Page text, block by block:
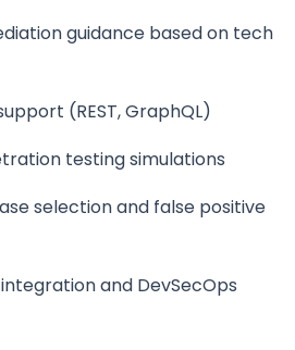
guidance based on tech
(REST, GraphQL)
testing simulations
selection and false positive
and DevSecOps